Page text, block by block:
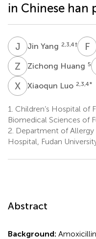
in Chinese han
J YJin Yang 2,3,4† F Y
Z HZichong Huang 5
X Xiaoqun Luo 2,3,4*
1. Children’s Hospital of
Biomedical Sciences of
2. Department of
Hospital, Fudan
Abstract
Background: